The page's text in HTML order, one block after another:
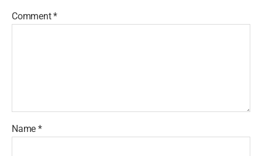
Comment*
Name *